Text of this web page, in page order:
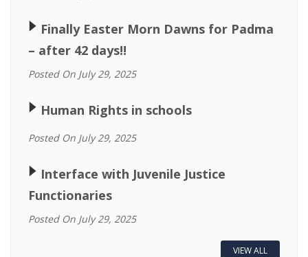
🢒 Finally Easter Morn Dawns for Padma
– after 42 days!!
Posted On July 29, 2025
🢒 Human Rights in schools
Posted On July 29, 2025
🢒 Interface with Juvenile Justice
Functionaries
Posted On July 29, 2025
VIEW ALL